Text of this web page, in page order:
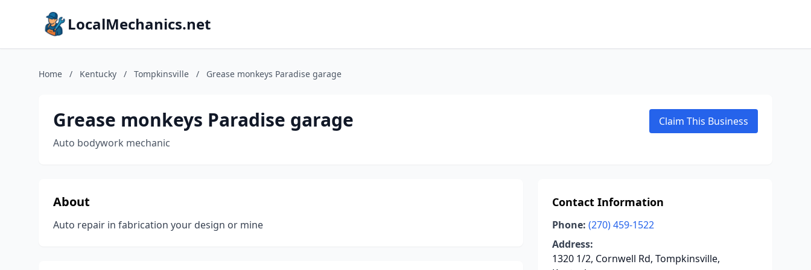
LocalMechanics.net
Home / Kentucky / Tompkinsville / Grease monkeys Paradise garage
Grease monkeys Paradise garage
Auto bodywork mechanic
Claim This Business
About
Auto repair in fabrication your design or mine
Contact Information
Phone: (270) 459-1522
Address:
1320 1/2, Cornwell Rd, Tompkinsville,